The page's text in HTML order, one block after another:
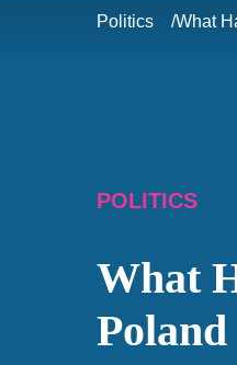
Politics What
POLITICS
What
Poland